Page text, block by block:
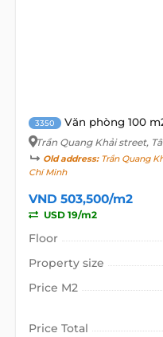
3350 Văn phòng 100
Trần Quang Khải street,
Old address:Trần Quang
Chí Minh
VND 503,500/m2
USD 19/m2
Floor
Property size
Price M2
Price Total